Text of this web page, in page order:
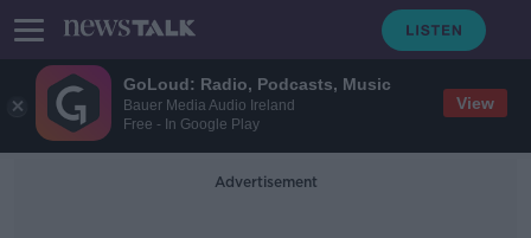
GoLoud: Radio, Podcasts, Music
Bauer Media Audio Ireland
Free - In Google Play
View
Advertisement